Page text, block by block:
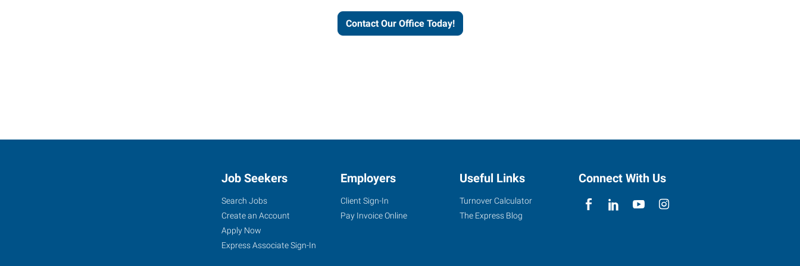
Contact Our Office Today!
Job Seekers
Search Jobs
Create an Account
Apply Now
Express Associate Sign-In
Employers
Client Sign-In
Pay Invoice Online
Useful Links
Turnover Calculator
The Express Blog
Connect With Us